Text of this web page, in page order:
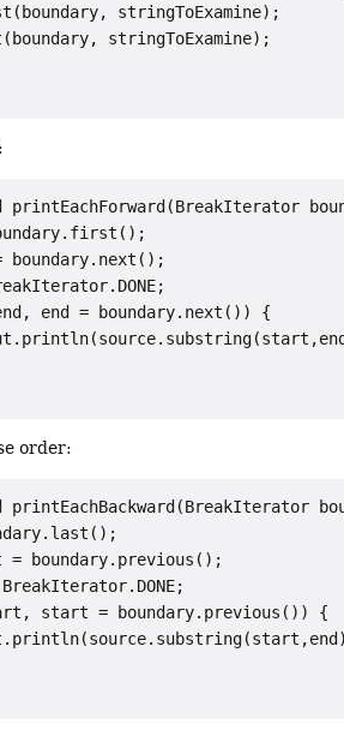
stringToExamine);
stringToExamine);
boundary.next();
end = boundary.next()) {
order:
= boundary.previous();
start = boundary.previous()) {